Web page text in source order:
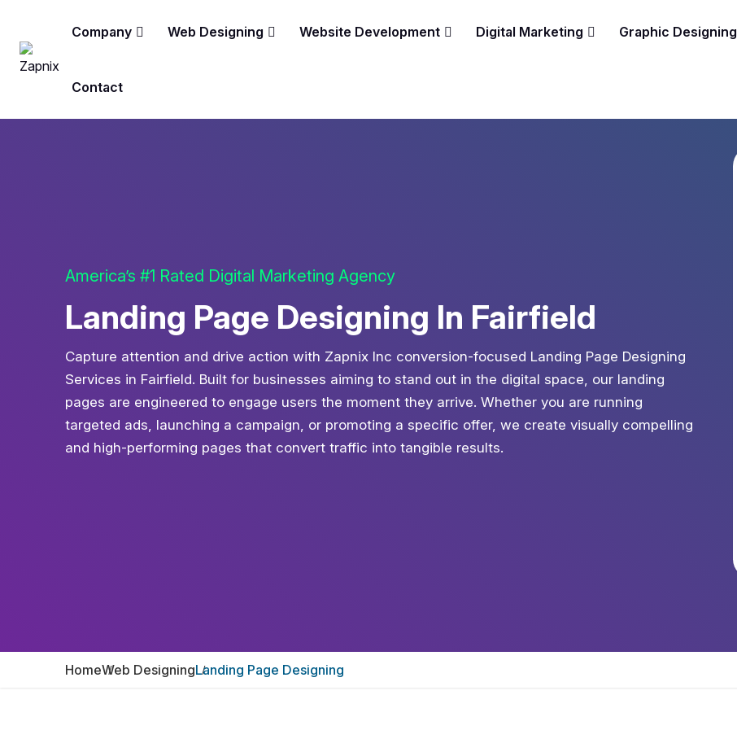
Company Web Designing Website Development Digital Marketing Graphic Designing
Contact
America’s #1 Rated Digital Marketing Agency
Landing Page Designing In Fairfield
Capture attention and drive action with Zapnix Inc conversion-focused Landing Page Designing
Services in Fairfield. Built for businesses aiming to stand out in the digital space, our landing
pages are engineered to engage users the moment they arrive. Whether you are running
targeted ads, launching a campaign, or promoting a specific offer, we create visually compelling
and high-performing pages that convert traffic into tangible results.
HomeWeb DesigningLanding Page Designing